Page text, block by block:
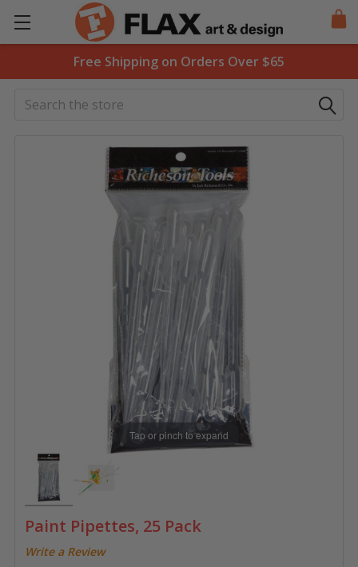
Free Shipping on Orders Over $65
Search
Paint Pipettes, 25 Pack
Write a Review
Tap or pinch to expand